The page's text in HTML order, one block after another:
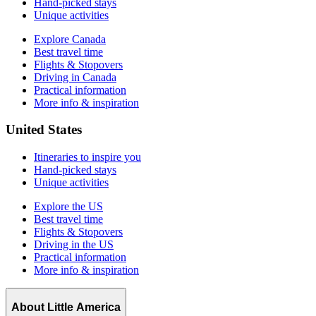
Unique activities
Explore Canada
Best travel time
Flights & Stopovers
Driving in Canada
Practical information
More info & inspiration
United States
Itineraries to inspire you
Hand-picked stays
Unique activities
Explore the US
Best travel time
Flights & Stopovers
Driving in the US
Practical information
More info & inspiration
About Little America